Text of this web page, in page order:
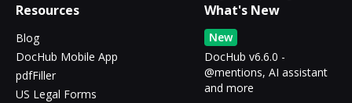
Resources
Blog
DocHub Mobile App
pdfFiller
US Legal Forms
What's New
New
DocHub v6.6.0 -
@mentions, AI assistant
and more